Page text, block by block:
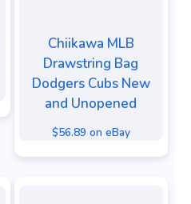
Chiikawa MLB
Drawstring Bag
Dodgers Cubs New
and Unopened
$56.89 on eBay